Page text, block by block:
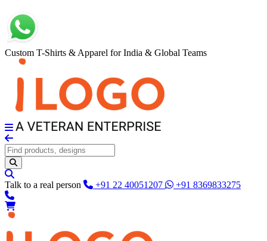
Custom T-Shirts & Apparel for India & Global Teams
Talk to a real person +91 22 40051207 +91 8369833275